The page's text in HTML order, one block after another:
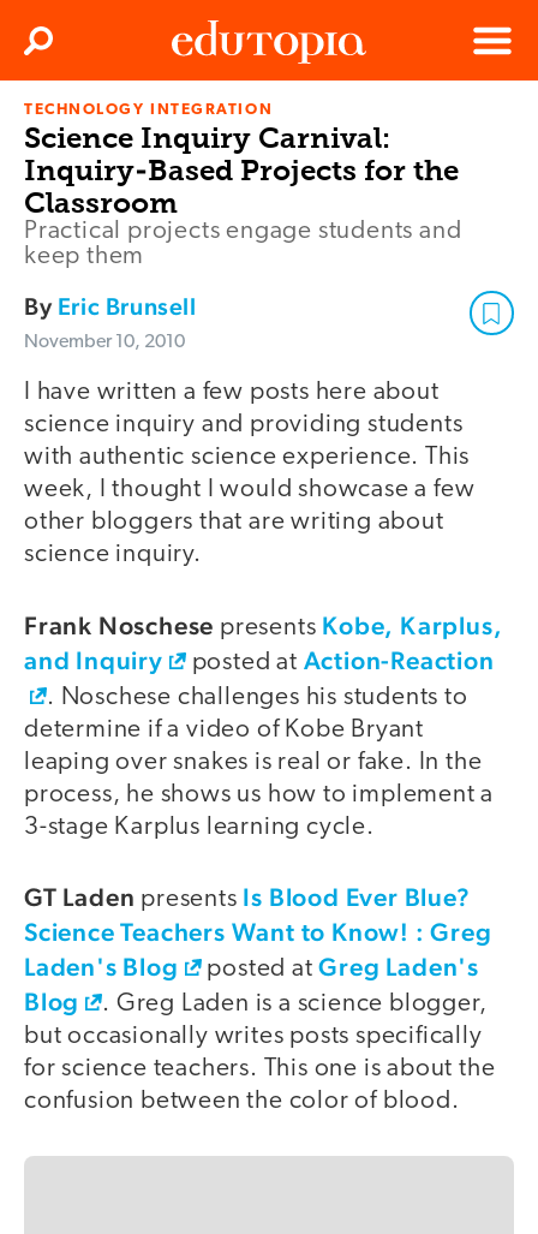
Edutopia
Menu
Search
TECHNOLOGY INTEGRATION
Science Inquiry Carnival:
Inquiry-Based Projects for the
Classroom
Practical projects engage students and
keep them
By Eric Brunsell
November 10, 2010
I have written a few posts here about
science inquiry and providing students
with authentic science experience. This
week, I thought I would showcase a few
other bloggers that are writing about
science inquiry.
Frank Noschese presents Kobe, Karplus,
and Inquiry
posted at Action-Reaction
. Noschese challenges his students to
determine if a video of Kobe Bryant
leaping over snakes is real or fake. In the
process, he shows us how to implement a
3-stage Karplus learning cycle.
GT Laden presents Is Blood Ever Blue?
Science Teachers Want to Know! : Greg
Laden's Blog
posted atGreg Laden's
Blog
. Greg Laden is a science blogger,
but occasionally writes posts specifically
for science teachers. This one is about the
confusion between the color of blood.